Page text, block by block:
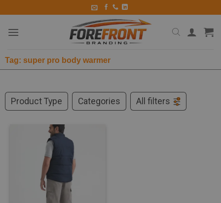
Tag: super pro body warmer
Product Type Categories All filters